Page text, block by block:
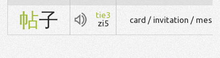
帖子
tie3
zi5
card / invitation /